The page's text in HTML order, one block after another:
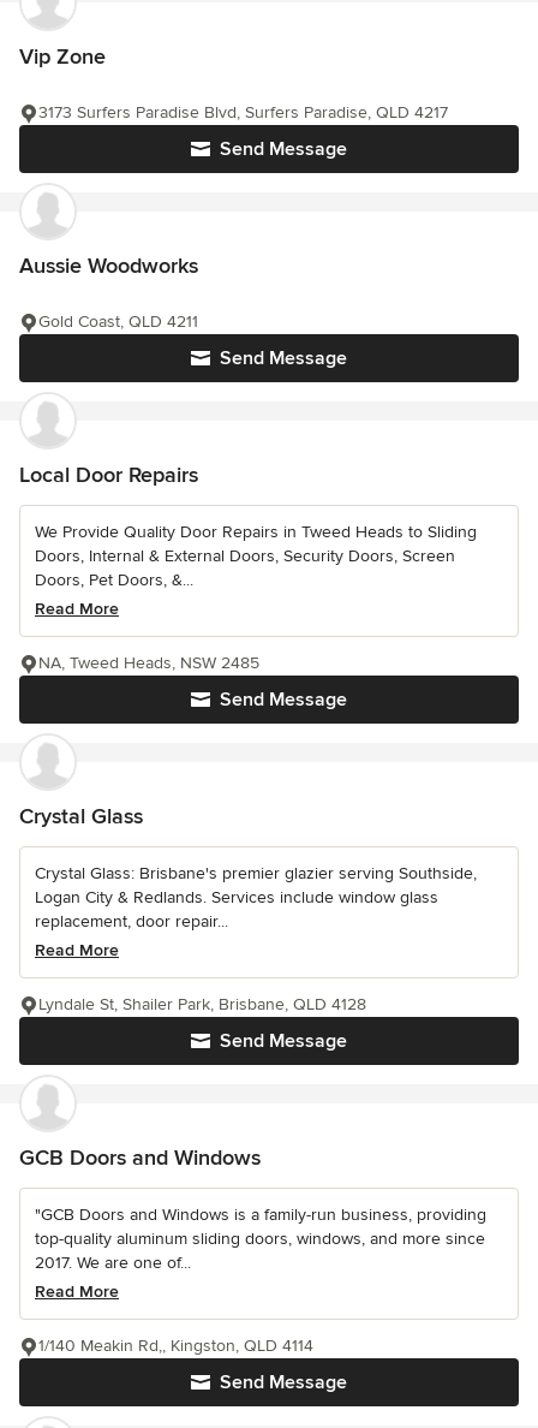
Vip Zone
Send Message
3173 Surfers Paradise Blvd, Surfers Paradise, QLD 4217
Aussie Woodworks
Send Message
Gold Coast, QLD 4211
Local Door Repairs
We Provide Quality Door Repairs in Tweed Heads to Sliding
Doors, Internal & External Doors, Security Doors, Screen
Doors, Pet Doors, &...
Read More
Send Message
NA, Tweed Heads, NSW 2485
Crystal Glass
Crystal Glass: Brisbane's premier glazier serving Southside,
Logan City & Redlands. Services include window glass
replacement, door repair...
Read More
Send Message
Lyndale St, Shailer Park, Brisbane, QLD 4128
GCB Doors and Windows
"GCB Doors and Windows is a family-run business, providing
top-quality aluminum sliding doors, windows, and more since
2017. We are one of...
Read More
Send Message
1/140 Meakin Rd,, Kingston, QLD 4114